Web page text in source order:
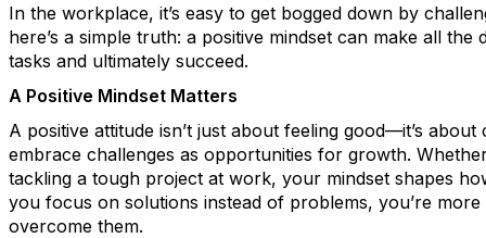
In the workplace, it’s easy to get bogged down by
here’s a simple truth: a positive mindset can make all
tasks and ultimately succeed.
A Positive Mindset Matters
A positive attitude isn’t just about feeling good—it’s
embrace challenges as opportunities for growth.
tackling a tough project at work, your mindset shapes
you focus on solutions instead of problems, you’re
overcome them.